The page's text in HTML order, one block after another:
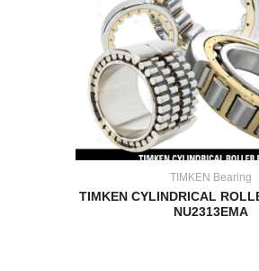
TIMKEN Bearing
TIMKEN CYLINDRICAL
NU2313EMA